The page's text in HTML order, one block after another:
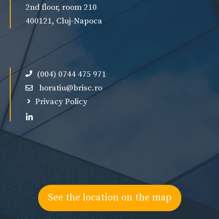
2nd floor, room 210
400121, Cluj-Napoca
(004) 0744 475 971
horatiu@brisc.ro
Privacy Policy
See the location on the map